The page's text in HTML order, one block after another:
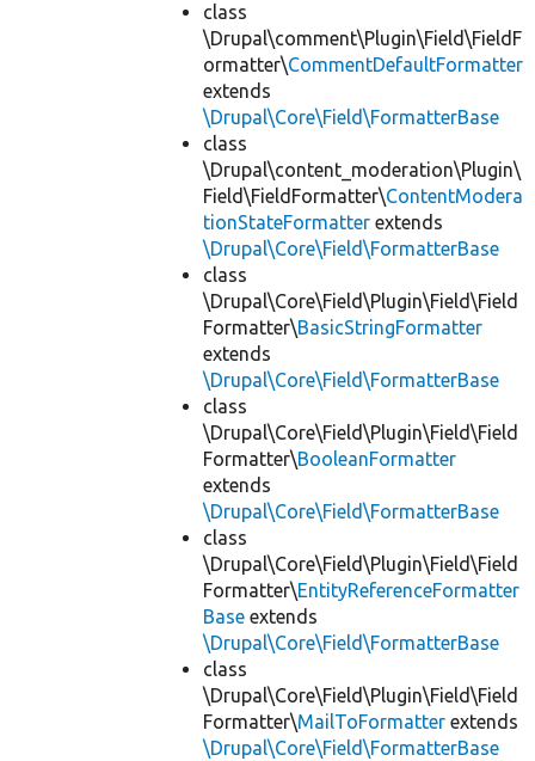
class
\Drupal\comment\Plugin\Field\FieldF
ormatter\CommentDefaultFormatter
extends
\Drupal\Core\Field\FormatterBase
class
\Drupal\content_moderation\Plugin\
Field\FieldFormatter\ContentModera
tionStateFormatter extends
\Drupal\Core\Field\FormatterBase
class
\Drupal\Core\Field\Plugin\Field\Field
Formatter\BasicStringFormatter
extends
\Drupal\Core\Field\FormatterBase
class
\Drupal\Core\Field\Plugin\Field\Field
Formatter\BooleanFormatter
extends
\Drupal\Core\Field\FormatterBase
class
\Drupal\Core\Field\Plugin\Field\Field
Formatter\EntityReferenceFormatter
Base extends
\Drupal\Core\Field\FormatterBase
class
\Drupal\Core\Field\Plugin\Field\Field
Formatter\MailToFormatter extends
\Drupal\Core\Field\FormatterBase